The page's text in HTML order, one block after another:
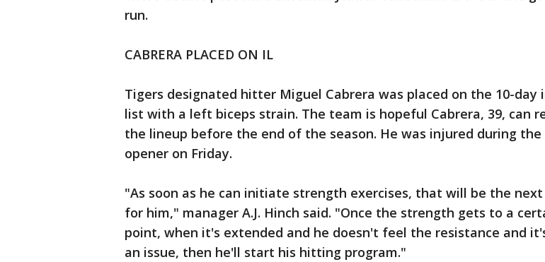
run.
CABRERA PLACED ON IL
Tigers designated hitter Miguel Cabrera was placed on the 10-day
list with a left biceps strain. The team is hopeful Cabrera, 39, can
the lineup before the end of the season. He was injured during the
opener on Friday.
"As soon as he can initiate strength exercises, that will be the
for him," manager A.J. Hinch said. "Once the strength gets to a
point, when it's extended and he doesn't feel the resistance and
an issue, then he'll start his hitting program."